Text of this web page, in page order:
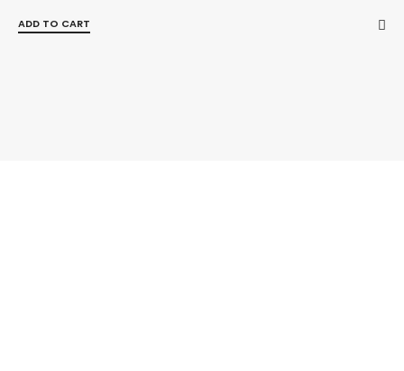
ADD TO CART